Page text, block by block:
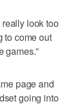
really look too
to come out
games.”
page and
going into